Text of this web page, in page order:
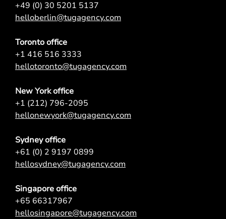
+49 (0) 30 5201 5137
helloberlin@tugagency.com
Toronto office
+1 416 516 3333
hellotoronto@tugagency.com
New York office
+1 (212) 796-2095
hellonewyork@tugagency.com
Sydney office
+61 (0) 2 9197 0899
hellosydney@tugagency.com
Singapore office
+65 66317967
hellosingapore@tugagency.com